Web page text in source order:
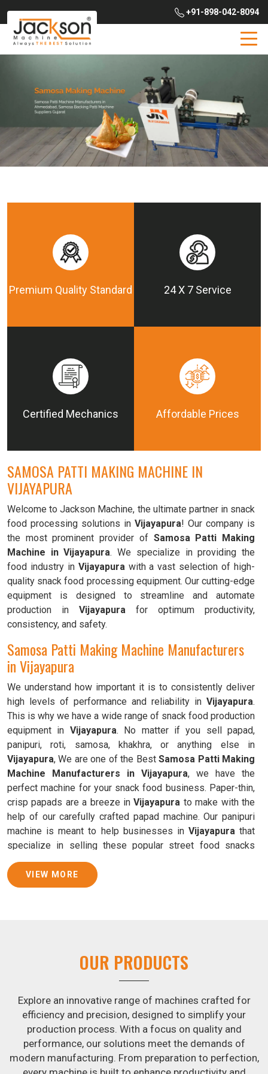
+91-898-042-8094
Premium Quality Standard 24 X 7 Service
Certified Mechanics Affordable Prices
SAMOSA PATTI MAKING MACHINE IN
VIJAYAPURA
Welcome to Jackson Machine, the ultimate partner in snack
food processing solutions in Vijayapura! Our company is
the most prominent provider of Samosa Patti Making
Machine in Vijayapura. We specialize in providing the
food industry in Vijayapura with a vast selection of high-
quality snack food processing equipment. Our cutting-edge
equipment is designed to streamline and automate
production in Vijayapura for optimum productivity,
consistency, and safety.
Samosa Patti Making Machine Manufacturers
in Vijayapura
We understand how important it is to consistently deliver
high levels of performance and reliability in Vijayapura.
This is why we have a wide range of snack food production
equipment in Vijayapura. No matter if you sell papad,
panipuri, roti, samosa, khakhra, or anything else in
Vijayapura, We are one of the BestSamosa Patti Making
Machine Manufacturers in Vijayapura, we have the
perfect machine for your snack food business. Paper-thin,
crisp papads are a breeze inVijayapura to make with the
help of our carefully crafted papad machine. Our panipuri
machine is meant to help businesses in Vijayapura that
specialize in selling these popular street food snacks
produce uniform products with consistent quality and
flavor.
crisp and tasty. We are ranked among the leading
Baking Patti Machine Suppliers in Vijayapura
atta kneading manufacturing machine. By doing away with
the time-consuming process of hand-kneading in
Vijayapura, it guarantees consistently smooth dough. In
addition, we offer machines inVijayapurathat are
specifically designed to peel potatoes and slice potatoes.
VIEW MORE
OUR PRODUCTS
Explore an innovative range of machines crafted for
efficiency and precision, designed to simplify your
production process. With a focus on quality and
performance, our solutions meet the demands of
modern manufacturing. From preparation to perfection,